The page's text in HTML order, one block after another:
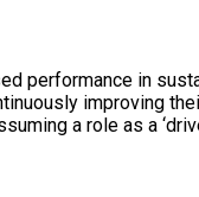
performance in
improving
a role as a